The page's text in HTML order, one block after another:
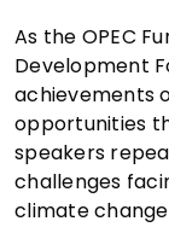
As the OPEC
Development
achievements
opportunities
speakers
challenges
climate